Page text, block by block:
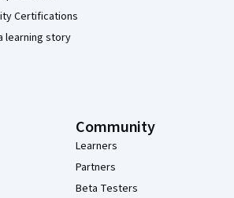
Certifications
learning story
Community
Learners
Partners
Beta Testers